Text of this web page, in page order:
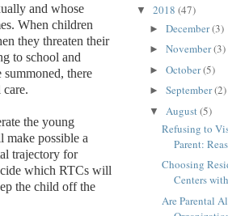
and whose
When children
they threaten their
to school and
there
the young
make possible a
trajectory for
which RTCs will
the child off the
▼ 2018 (47)
► December(3)
► November(3)
► October(5)
► September(2)
▼ August(5)
Refusing to
Parent:
Choosing
Centers
Are Parental